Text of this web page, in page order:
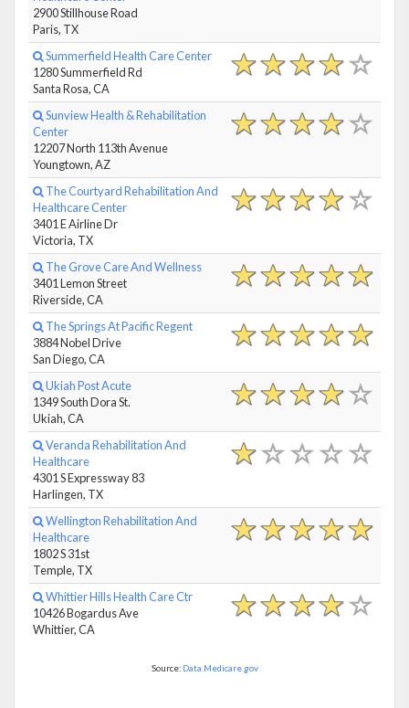
2900 Stillhouse Road
Paris, TX
Summerfield Health Care Center
1280 Summerfield Rd
Santa Rosa, CA
Sunview Health & Rehabilitation
Center
12207 North 113th Avenue
Youngtown, AZ
The Courtyard Rehabilitation And
Healthcare Center
3401 E Airline Dr
Victoria, TX
The Grove Care And Wellness
3401 Lemon Street
Riverside, CA
The Springs At Pacific Regent
3884 Nobel Drive
San Diego, CA
Ukiah Post Acute
1349 South Dora St.
Ukiah, CA
Veranda Rehabilitation And
Healthcare
4301 S Expressway 83
Harlingen, TX
Wellington Rehabilitation And
Healthcare
1802 S 31st
Temple, TX
Whittier Hills Health Care Ctr
10426 Bogardus Ave
Whittier, CA
Source: Data.Medicare.gov